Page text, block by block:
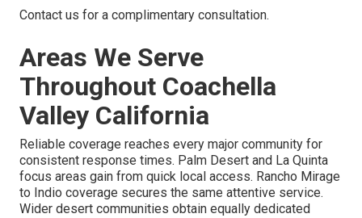
Contact us for a complimentary consultation.
Areas We Serve
Throughout Coachella
Valley California
Reliable coverage reaches every major community for
consistent response times. Palm Desert and La Quinta
focus areas gain from quick local access. Rancho Mirage
to Indio coverage secures the same attentive service.
Wider desert communities obtain equally dedicated